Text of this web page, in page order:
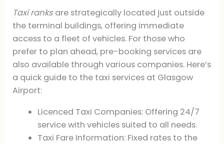
Taxi ranks are strategically located just outside
the terminal buildings, offering immediate
access to a fleet of vehicles. For those who
prefer to plan ahead, pre-booking services are
also available through various companies. Here’s
a quick guide to the taxi services at Glasgow
Airport:
Licenced Taxi Companies: Offering 24/7
service with vehicles suited to all needs.
Taxi Fare Information: Fixed rates to the